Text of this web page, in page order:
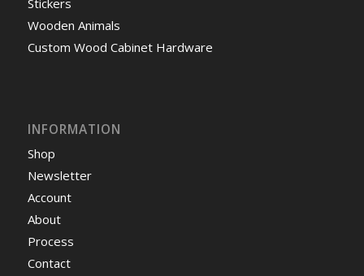
Stickers
Wooden Animals
Custom Wood Cabinet Hardware
INFORMATION
Shop
Newsletter
Account
About
Process
Contact